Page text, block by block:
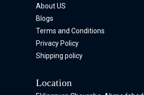
About US
Blogs
Terms and Conditions
Privacy Policy
Shipping policy
Location